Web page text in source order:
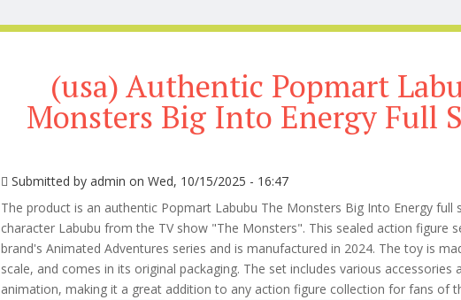
(usa) Authentic Popmart
Monsters Big Into Energy Full
Submitted byadmin on Wed, 10/15/2025 - 16:47
The product is an authentic Popmart Labubu The Monsters Big Into Energy full
character Labubu from the TV show "The Monsters". This sealed action figure
brand's Animated Adventures series and is manufactured in 2024. The toy is
scale, and comes in its original packaging. The set includes various accessories
animation, making it a great addition to any action figure collection for fans of